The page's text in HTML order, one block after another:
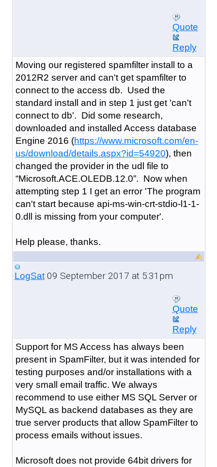
Quote
Reply
Moving our registered spamfilter install to a
2012R2 server and can't get spamfilter to
connect to the access db. Used the
standard install and in step 1 just get 'can't
connect to db'. Did some research,
downloaded and installed Access database
Engine 2016 (https://www.microsoft.com/en-
us/download/details.aspx?id=54920), then
changed the provider in the udl file to
“Microsoft.ACE.OLEDB.12.0”. Now when
attempting step 1 I get an error 'The program
can't start because api-ms-win-crt-stdio-l1-1-
0.dll is missing from your computer'.
Help please, thanks.
LogSat09 September 2017 at 5:31pm
Quote
Reply
Support for MS Access has always been
present in SpamFilter, but it was intended for
testing purposes and/or installations with a
very small email traffic. We always
recommend to use either MS SQL Server or
MySQL as backend databases as they are
true server products that allow SpamFilter to
process emails without issues.
Microsoft does not provide 64bit drivers for